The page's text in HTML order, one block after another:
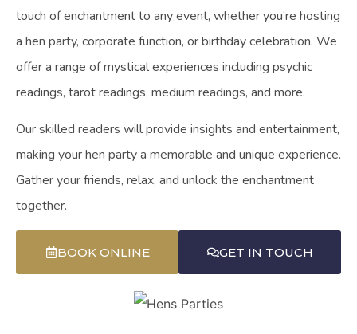
touch of enchantment to any event, whether you’re hosting
a hen party, corporate function, or birthday celebration. We
offer a range of mystical experiences including psychic
readings, tarot readings, medium readings, and more.
Our skilled readers will provide insights and entertainment,
making your hen party a memorable and unique experience.
Gather your friends, relax, and unlock the enchantment
together.
BOOK ONLINE GET IN TOUCH